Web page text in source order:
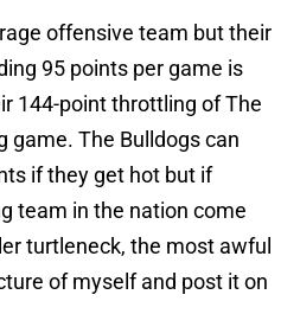
offensive team but their
95 points per game is
144-point throttling of The
game. The Bulldogs can
if they get hot but if
team in the nation come
turtleneck, the most awful
of myself and post it on